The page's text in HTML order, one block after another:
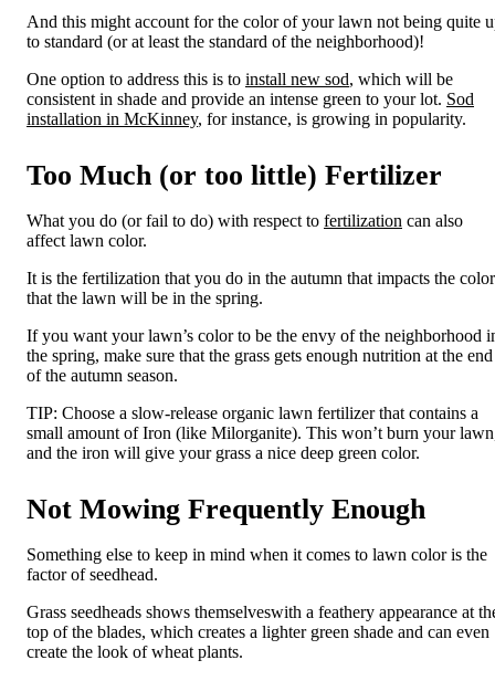
And this might account for the color of your lawn not being quite
to standard (or at least the standard of the neighborhood)!
One option to address this is to install new sod, which will be
consistent in shade and provide an intense green to your lot. Sod
installation in McKinney, for instance, is growing in popularity.
Too Much (or too little) Fertilizer
What you do (or fail to do) with respect to fertilization can also
affect lawn color.
It is the fertilization that you do in the autumn that impacts the color
that the lawn will be in the spring.
If you want your lawn’s color to be the envy of the neighborhood
the spring, make sure that the grass gets enough nutrition at the end
of the autumn season.
TIP: Choose a slow-release organic lawn fertilizer that contains a
small amount of Iron (like Milorganite). This won’t burn your
and the iron will give your grass a nice deep green color.
Not Mowing Frequently Enough
Something else to keep in mind when it comes to lawn color is the
factor of seedhead.
Grass seedheads shows themselveswith a feathery appearance at
top of the blades, which creates a lighter green shade and can even
create the look of wheat plants.